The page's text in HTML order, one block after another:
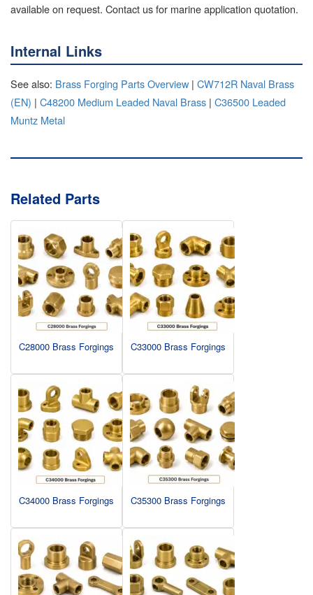
available on request. Contact us for marine application quotation.
Internal Links
See also: Brass Forging Parts Overview | CW712R Naval Brass
(EN) | C48200 Medium Leaded Naval Brass | C36500 Leaded
Muntz Metal
Related Parts
C28000 Brass Forgings C33000 Brass Forgings
C34000 Brass Forgings C35300 Brass Forgings